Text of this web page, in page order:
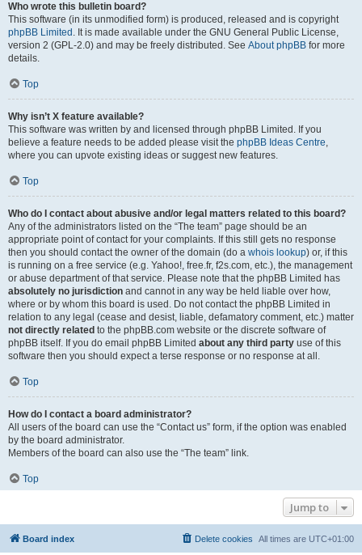
Who wrote this bulletin board?
This software (in its unmodified form) is produced, released and is copyright
phpBB Limited . It is made available under the GNU General Public License,
version 2 (GPL-2.0) and may be freely distributed. See About phpBB for more
details.
Top
Why isn’t X feature available?
This software was written by and licensed through phpBB Limited. If you
believe a feature needs to be added please visit the phpBB Ideas Centre,
where you can upvote existing ideas or suggest new features.
Top
Who do I contact about abusive and/or legal matters related to this board?
Any of the administrators listed on the “The team” page should be an
appropriate point of contact for your complaints. If this still gets no response
then you should contact the owner of the domain (do a whois lookup) or, if this
is running on a free service (e.g. Yahoo!, free.fr, f2s.com, etc.), the management
or abuse department of that service. Please note that the phpBB Limited has
absolutely no jurisdiction and cannot in any way be held liable over how,
where or by whom this board is used. Do not contact the phpBB Limited in
relation to any legal (cease and desist, liable, defamatory comment, etc.) matter
not directly related to the phpBB.com website or the discrete software of
phpBB itself. If you do email phpBB Limited about any third party use of this
software then you should expect a terse response or no response at all.
Top
How do I contact a board administrator?
All users of the board can use the “Contact us” form, if the option was enabled
by the board administrator.
Members of the board can also use the “The team” link.
Top
Jump to
Board index All times are UTC+01:00
Delete cookies